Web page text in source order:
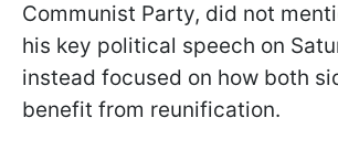
Communist Party, did not
his key political speech on
instead focused on how both
benefit from reunification.